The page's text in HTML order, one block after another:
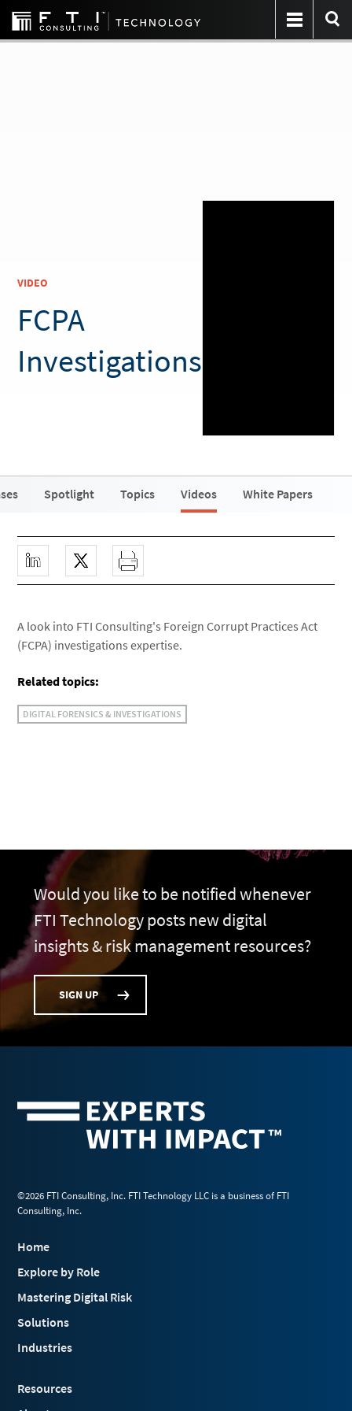
VIDEO
FCPA
Investigations
Spotlight Topics Videos White Papers
A look into FTI Consulting's Foreign Corrupt Practices Act
(FCPA) investigations expertise.
Related topics:
DIGITAL FORENSICS & INVESTIGATIONS
Would you like to be notified whenever
FTI Technology posts new digital
insights & risk management resources?
SIGN UP
©2026 FTI Consulting, Inc. FTI Technology LLC is a business of FTI
Consulting, Inc.
Home
Explore by Role
Mastering Digital Risk
Solutions
Industries
Resources